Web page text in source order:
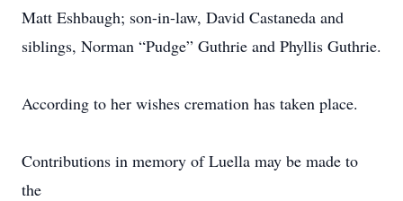
Matt Eshbaugh; son-in-law, David Castaneda and
siblings, Norman “Pudge” Guthrie and Phyllis Guthrie.
According to her wishes cremation has taken place.
Contributions in memory of Luella may be made to
the